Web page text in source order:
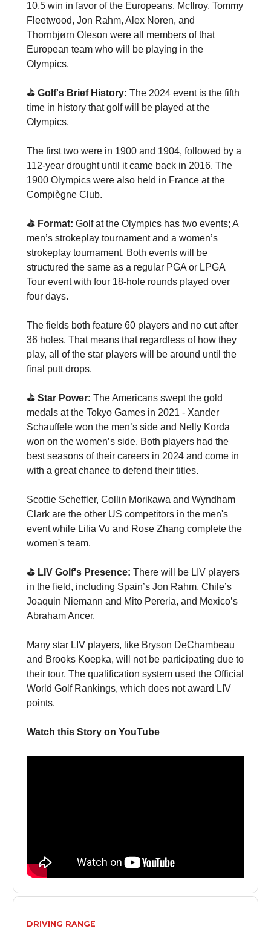
10.5 win in favor of the Europeans. McIlroy, Tommy
Fleetwood, Jon Rahm, Alex Noren, and
Thornbjørn Oleson were all members of that
European team who will be playing in the
Olympics.
⛳️ Golf's Brief History: The 2024 event is the fifth
time in history that golf will be played at the
Olympics.
The first two were in 1900 and 1904, followed by a
112-year drought until it came back in 2016. The
1900 Olympics were also held in France at the
Compiègne Club.
⛳️ Format: Golf at the Olympics has two events; A
men’s strokeplay tournament and a women’s
strokeplay tournament. Both events will be
structured the same as a regular PGA or LPGA
Tour event with four 18-hole rounds played over
four days.
The fields both feature 60 players and no cut after
36 holes. That means that regardless of how they
play, all of the star players will be around until the
final putt drops.
⛳️ Star Power: The Americans swept the gold
medals at the Tokyo Games in 2021 - Xander
Schauffele won the men’s side and Nelly Korda
won on the women’s side. Both players had the
best seasons of their careers in 2024 and come in
with a great chance to defend their titles.
Scottie Scheffler, Collin Morikawa and Wyndham
Clark are the other US competitors in the men's
event while Lilia Vu and Rose Zhang complete the
women's team.
⛳️ LIV Golf's Presence: There will be LIV players
in the field, including Spain’s Jon Rahm, Chile’s
Joaquin Niemann and Mito Pereria, and Mexico’s
Abraham Ancer.
Many star LIV players, like Bryson DeChambeau
and Brooks Koepka, will not be participating due to
their tour. The qualification system used the Official
World Golf Rankings, which does not award LIV
points.
Watch this Story on YouTube
DRIVING RANGE